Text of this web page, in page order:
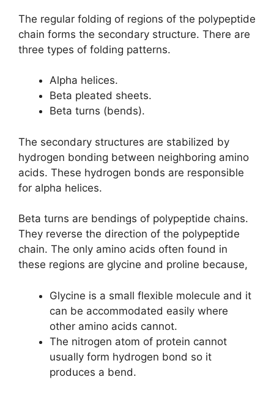
The regular folding of regions of the polypeptide
chain forms the secondary structure. There are
three types of folding patterns.
Alpha helices.
Beta pleated sheets.
Beta turns (bends).
The secondary structures are stabilized by
hydrogen bonding between neighboring amino
acids. These hydrogen bonds are responsible
for alpha helices.
Beta turns are bendings of polypeptide chains.
They reverse the direction of the polypeptide
chain. The only amino acids often found in
these regions are glycine and proline because,
Glycine is a small flexible molecule and it
can be accommodated easily where
other amino acids cannot.
The nitrogen atom of protein cannot
usually form hydrogen bond so it
produces a bend.